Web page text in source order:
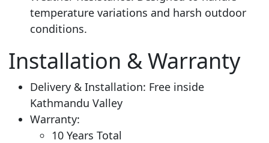
temperature variations and harsh outdoor
conditions.
Installation & Warranty
Delivery & Installation: Free inside
Kathmandu Valley
Warranty:
10 Years Total